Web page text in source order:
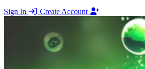
Sign In
Create Account